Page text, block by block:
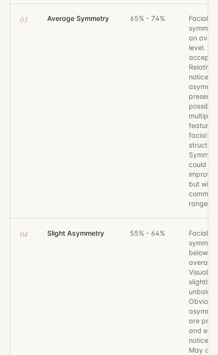
03 Average Symmetry 65% - 74%
Facial
an
level.
present,
possibly
multiple
features
facial
could be
but
common
range.
04 Slight Asymmetry 55% - 64%
Facial
below
average.
Visually
slightly
Obvious
are
and
May